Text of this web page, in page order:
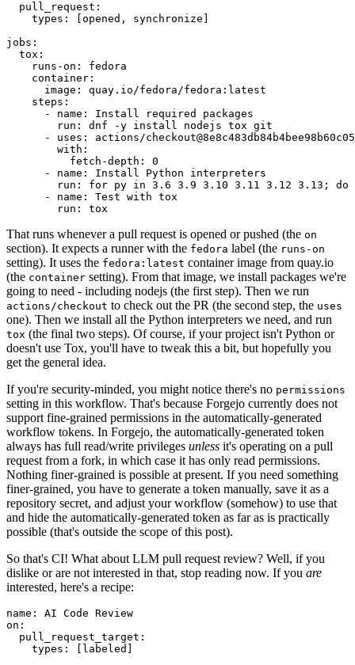
pull_request :
types : [opened , synchronize ]
jobs :
tox :
runs-on :
fedora
container :
image :
quay.io/fedora/fedora:latest
steps :
-
name :
Install required packages
run :
dnf -y install nodejs tox git
-
uses :
actions/
with :
fetch-depth :
0
-
name :
Install Python interpreters
run :
for py in 3.6 3.9 3.10 3.11 3.12 3.13; do
-
name :
Test with tox
run : tox
That runs whenever a pull request is opened or pushed (the on
section). It expects a runner with the fedora label (the runs-on
setting). It uses the fedora:latest container image from quay.io
(the container setting). From that image, we install packages we're
going to need - including nodejs (the first step). Then we run
actions/checkout to check out the PR (the second step, the uses
one). Then we install all the Python interpreters we need, and run
tox (the final two steps). Of course, if your project isn't Python or
doesn't use Tox, you'll have to tweak this a bit, but hopefully you
get the general idea.
If you're security-minded, you might notice there's no permissions
setting in this workflow. That's because Forgejo currently does not
support fine-grained permissions in the automatically-generated
workflow tokens. In Forgejo, the automatically-generated token
always has full read/write privileges unless it's operating on a pull
request from a fork, in which case it has only read permissions.
Nothing finer-grained is possible at present. If you need something
finer-grained, you have to generate a token manually, save it as a
repository secret, and adjust your workflow (somehow) to use that
and hide the automatically-generated token as far as is practically
possible (that's outside the scope of this post).
So that's CI! What about LLM pull request review? Well, if you
dislike or are not interested in that, stop reading now. If you are
interested, here's a recipe:
name :
AI Code Review
on :
pull_request_target :
types : [ labeled ]